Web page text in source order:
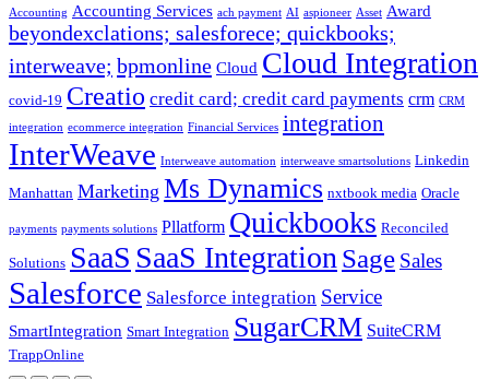
Accounting Accounting Services ach payment AI aspioneer Asset Award
beyondexclations; salesforece; quickbooks;
interweave; bpmonline Cloud Cloud Integration
covid-19 Creatio credit card; credit card payments crm CRM
integration ecommerce integration Financial Services integration
InterWeave Interweave automation interweave smartsolutions Linkedin
Manhattan Marketing Ms Dynamics nxtbook media Oracle
payments payments solutions Pllatform Quickbooks Reconciled
Solutions SaaS SaaS Integration Sage Sales
Salesforce Salesforce integration Service
SmartIntegration Smart Integration SugarCRM SuiteCRM
TrappOnline